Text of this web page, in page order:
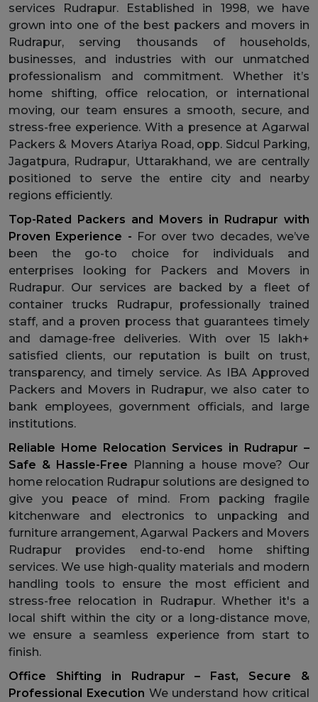
services Rudrapur. Established in 1998, we have
grown into one of the best packers and movers in
Rudrapur, serving thousands of households,
businesses, and industries with our unmatched
professionalism and commitment. Whether it’s
home shifting, office relocation, or international
moving, our team ensures a smooth, secure, and
stress-free experience. With a presence at Agarwal
Packers & Movers Atariya Road, opp. Sidcul Parking,
Jagatpura, Rudrapur, Uttarakhand, we are centrally
positioned to serve the entire city and nearby
regions efficiently.
Top-Rated Packers and Movers in Rudrapur with
Proven Experience - For over two decades, we’ve
been the go-to choice for individuals and
enterprises looking for Packers and Movers in
Rudrapur. Our services are backed by a fleet of
container trucks Rudrapur, professionally trained
staff, and a proven process that guarantees timely
and damage-free deliveries. With over 15 lakh+
satisfied clients, our reputation is built on trust,
transparency, and timely service. As IBA Approved
Packers and Movers in Rudrapur, we also cater to
bank employees, government officials, and large
institutions.
Reliable Home Relocation Services in Rudrapur –
Safe & Hassle-Free Planning a house move? Our
home relocation Rudrapur solutions are designed to
give you peace of mind. From packing fragile
kitchenware and electronics to unpacking and
furniture arrangement, Agarwal Packers and Movers
Rudrapur provides end-to-end home shifting
services. We use high-quality materials and modern
handling tools to ensure the most efficient and
stress-free relocation in Rudrapur. Whether it's a
local shift within the city or a long-distance move,
we ensure a seamless experience from start to
finish.
Office Shifting in Rudrapur – Fast, Secure &
Professional Execution We understand how critical